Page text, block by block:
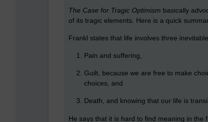
The Case for Tragic Optimism basically
of its tragic elements. Here is a quick
Frankl states that life involves three
Pain and suffering,
Guilt, because we are free to make
choices, and
Death, and knowing that our life is
He says that it is hard to find meaning in